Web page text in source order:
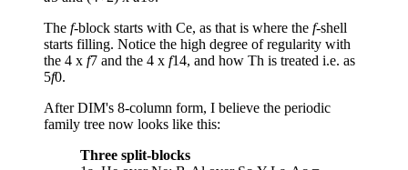
The f-block starts with Ce, as that is where the f-shell
starts filling. Notice the high degree of regularity with
the 4 x f7 and the 4 x f14, and how Th is treated i.e. as
5f0.
After DIM's 8-column form, I believe the periodic
family tree now looks like this:
Three split-blocks